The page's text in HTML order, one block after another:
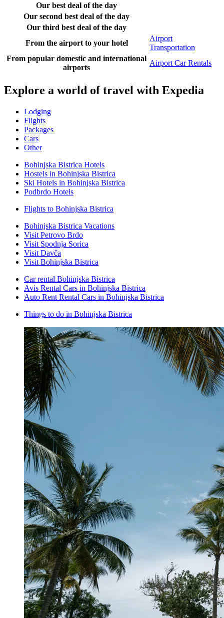
Our best deal of the day
Our second best deal of the day
Our third best deal of the day
From the airport to your hotel
Airport
Transportation
From popular domestic and international
airports
Airport Car Rentals
Explore a world of travel with Expedia
Lodging
Flights
Packages
Cars
Other
Bohinjska Bistrica Hotels
Hostels in Bohinjska Bistrica
Ski Hotels in Bohinjska Bistrica
Podbrdo Hotels
Flights to Bohinjska Bistrica
Bohinjska Bistrica Vacations
Visit Petrovo Brdo
Visit Spodnja Sorica
Visit Davča
Visit Bohinjska Bistrica
Car rental Bohinjska Bistrica
Avis Rental Cars in Bohinjska Bistrica
Auto Rent Rental Cars in Bohinjska Bistrica
Things to do in Bohinjska Bistrica